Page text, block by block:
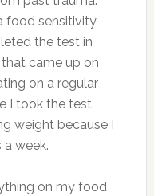
food sensitivity
the test in
came up on
on a regular
I took the test,
weight because I
week.
on my food